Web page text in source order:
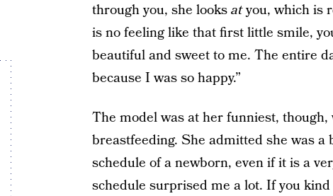
through you, she looksatyou, which is
is no feeling like that first little smile,
beautiful and sweet to me. The entire
because I was so happy.”
The model was at her funniest,
breastfeeding. She admitted she was
schedule of a newborn, even if it is a
schedule surprised me a lot. If you